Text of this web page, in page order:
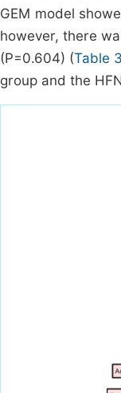
GEM model
however, there
(P=0.604) (Table 3
group and the